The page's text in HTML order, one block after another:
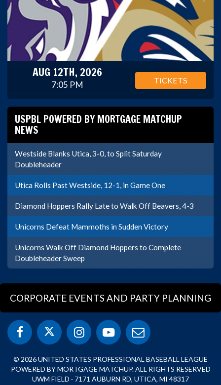
AUG 12TH, 2026
7:05 PM TICKETS
USPBL POWERED BY MORTGAGE MATCHUP
NEWS
Westside Blanks Utica, 3-0, to Split Saturday
Doubleheader
Utica Rolls Past Westside, 12-1, in Game One
Diamond Hoppers Rally Late to Walk Off Beavers, 4-3
Unicorns Defeat Mammoths in Sudden Victory
Unicorns Walk Off Diamond Hoppers to Complete
Doubleheader Sweep
CORPORATE EVENTS AND PARTY PLANNING
© 2026 UNITED STATES PROFESSIONAL BASEBALL LEAGUE
POWERED BY MORTGAGE MATCHUP. ALL RIGHTS RESERVED
UWM FIELD · 7171 AUBURN RD, UTICA, MI 48317